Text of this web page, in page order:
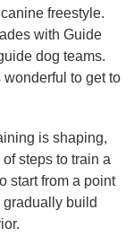
freestyle.
with Guide
dog teams.
to get to
is shaping,
steps to train a
start from a point
build